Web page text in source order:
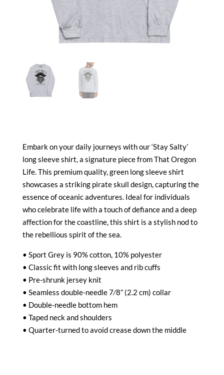
Embark on your daily journeys with our ‘Stay Salty’
long sleeve shirt, a signature piece from That Oregon
Life. This premium quality, green long sleeve shirt
showcases a striking pirate skull design, capturing the
essence of oceanic adventures. Ideal for individuals
who celebrate life with a touch of defiance and a deep
affection for the coastline, this shirt is a stylish nod to
the rebellious spirit of the sea.
• Sport Grey is 90% cotton, 10% polyester
• Classic fit with long sleeves and rib cuffs
• Pre-shrunk jersey knit
• Seamless double-needle 7⁄8” (2.2 cm) collar
• Double-needle bottom hem
• Taped neck and shoulders
• Quarter-turned to avoid crease down the middle